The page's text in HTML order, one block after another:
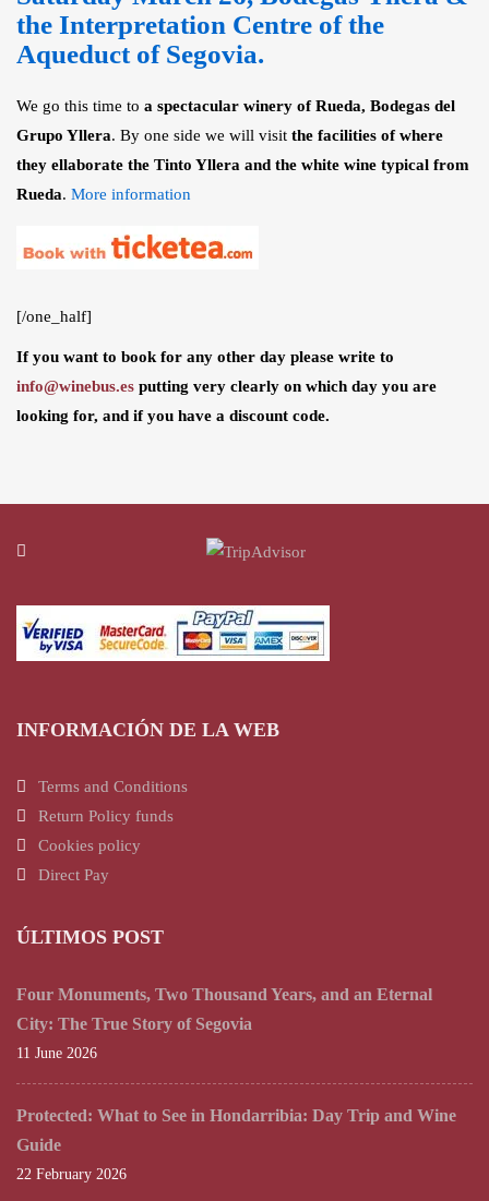
the Interpretation Centre of the
Aqueduct of Segovia.
We go this time to a spectacular winery of Rueda, Bodegas del
Grupo Yllera. By one side we will visit the facilities of where
they ellaborate the Tinto Yllera and the white wine typical from
Rueda. More information
[/one_half]
If you want to book for any other day please write to
info@winebus.es putting very clearly on which day you are
looking for, and if you have a discount code.
INFORMACIÓN DE LA WEB
Terms and Conditions
Return Policy funds
Cookies policy
Direct Pay
ÚLTIMOS POST
Four Monuments, Two Thousand Years, and an Eternal
City: The True Story of Segovia
11 June 2026
Protected: What to See in Hondarribia: Day Trip and Wine
Guide
22 February 2026